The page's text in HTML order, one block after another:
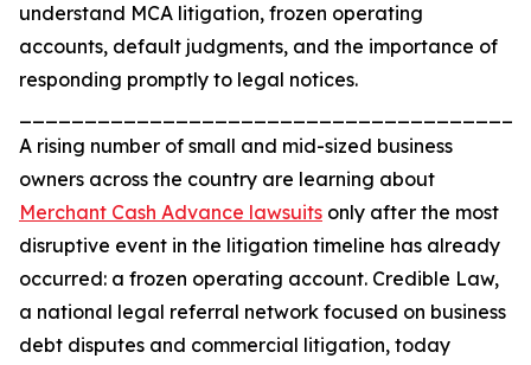
understand MCA litigation, frozen operating
accounts, default judgments, and the importance of
responding promptly to legal notices.
A rising number of small and mid-sized business
owners across the country are learning about
Merchant Cash Advance lawsuits only after the most
disruptive event in the litigation timeline has already
occurred: a frozen operating account. Credible Law,
a national legal referral network focused on business
debt disputes and commercial litigation, today